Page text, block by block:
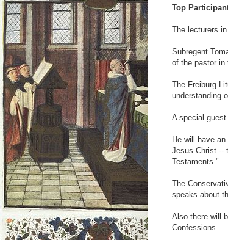
Top
The lecturers
Subregent
of the pastor in
The Freiburg
understanding
A special
He will have
Jesus Christ --
Testaments."
The
speaks about
Also there will
Confessions.